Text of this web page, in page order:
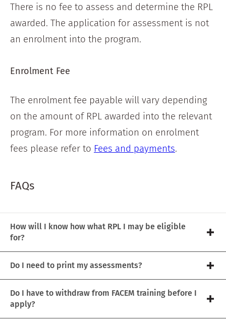
There is no fee to assess and determine the RPL
awarded. The application for assessment is not
an enrolment into the program.
Enrolment Fee
The enrolment fee payable will vary depending
on the amount of RPL awarded into the relevant
program. For more information on enrolment
fees please refer to Fees and payments.
FAQs
How will I know how what RPL I may be eligible
for?
Do I need to print my assessments?
Do I have to withdraw from FACEM training before I
apply?